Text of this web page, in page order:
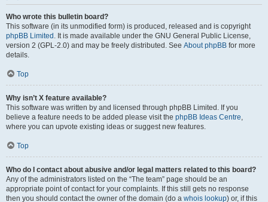
Who wrote this bulletin board?
This software (in its unmodified form) is produced, released and is copyright
phpBB Limited . It is made available under the GNU General Public License,
version 2 (GPL-2.0) and may be freely distributed. See About phpBB for more
details.
Top
Why isn’t X feature available?
This software was written by and licensed through phpBB Limited. If you
believe a feature needs to be added please visit the phpBB Ideas Centre,
where you can upvote existing ideas or suggest new features.
Top
Who do I contact about abusive and/or legal matters related to this board?
Any of the administrators listed on the “The team” page should be an
appropriate point of contact for your complaints. If this still gets no response
then you should contact the owner of the domain (do a whois lookup) or, if this